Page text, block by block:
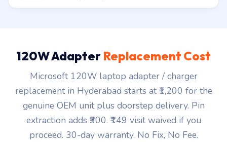
120W Adapter Replacement Cost
Microsoft 120W laptop adapter / charger
replacement in Hyderabad starts at ₹1,200 for the
genuine OEM unit plus doorstep delivery. Pin
extraction adds ₹500. ₹149 visit waived if you
proceed. 30-day warranty. No Fix, No Fee.